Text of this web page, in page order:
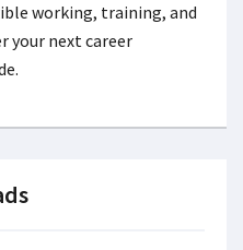
working, training, and
your next career